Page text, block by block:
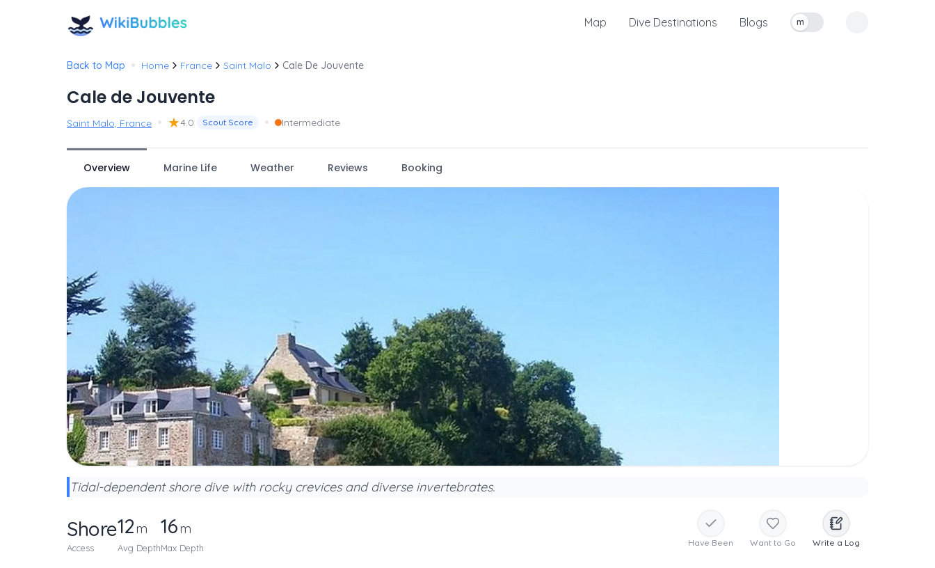
Map Dive Destinations Blogs
Toggle measurement units
m
Back to Map • Home France Saint Malo Cale De Jouvente
Cale de Jouvente
Saint Malo, France • ★4.0 Scout Score • Intermediate
Overview Marine Life Weather Reviews Booking
Tidal-dependent shore dive with rocky crevices and diverse invertebrates.
Shore
Access
12m
Avg Depth
16m
Max Depth Have Been Want to Go Write a Log